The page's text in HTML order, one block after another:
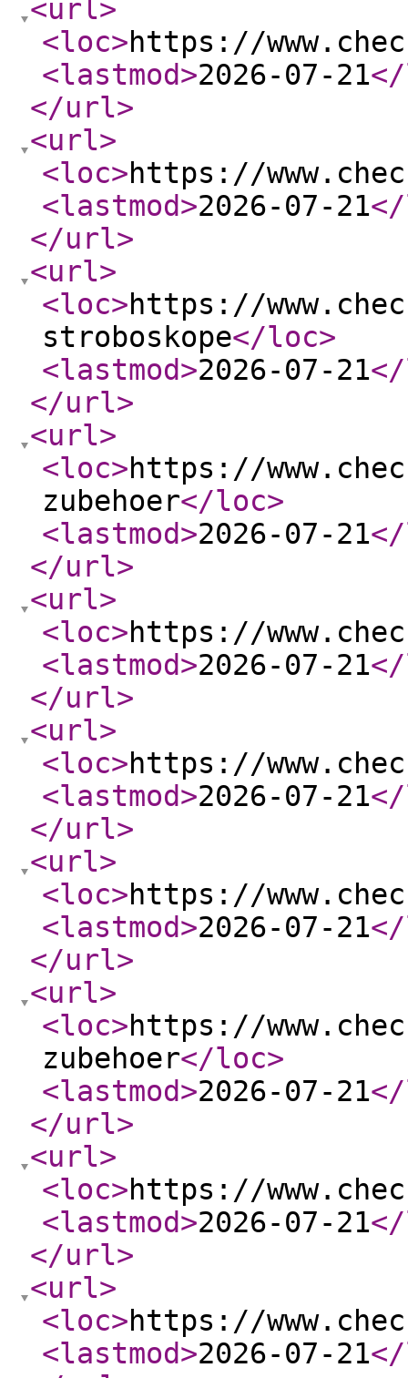
<url>
<loc>https://
<lastmod>2026-07-21
</url>
<url>
<loc>https://
<lastmod>2026-07-21
</url>
<url>
<loc>https://
stroboskope</loc>
<lastmod>2026-07-21
</url>
<url>
<loc>https://
zubehoer</loc>
<lastmod>2026-07-21
</url>
<url>
<loc>https://
<lastmod>2026-07-21
</url>
<url>
<loc>https://
<lastmod>2026-07-21
</url>
<url>
<loc>https://
<lastmod>2026-07-21
</url>
<url>
<loc>https://
zubehoer</loc>
<lastmod>2026-07-21
</url>
<url>
<loc>https://
<lastmod>2026-07-21
</url>
<url>
<loc>https://
<lastmod>2026-07-21